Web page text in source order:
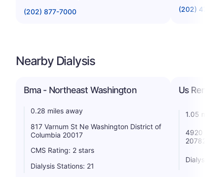
(202) 877-7000
(202) 476-
Nearby Dialysis
Bma - Northeast Washington
0.28 miles away
817 Varnum St Ne Washington District of
Columbia 20017
CMS Rating: 2 stars
Dialysis Stations: 21
Us Renal
1.05 miles
4920
20782
Dialysis